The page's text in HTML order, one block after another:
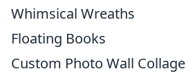
Whimsical Wreaths
Floating Books
Custom Photo Wall Collage